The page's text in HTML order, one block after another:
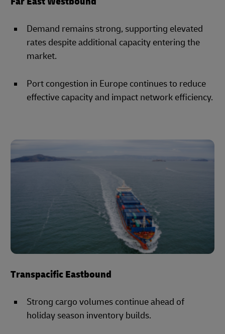
Demand remains strong, supporting elevated
rates despite additional capacity entering the
market.
Port congestion in Europe continues to reduce
effective capacity and impact network efficiency.
Transpacific Eastbound
Strong cargo volumes continue ahead of
holiday season inventory builds.